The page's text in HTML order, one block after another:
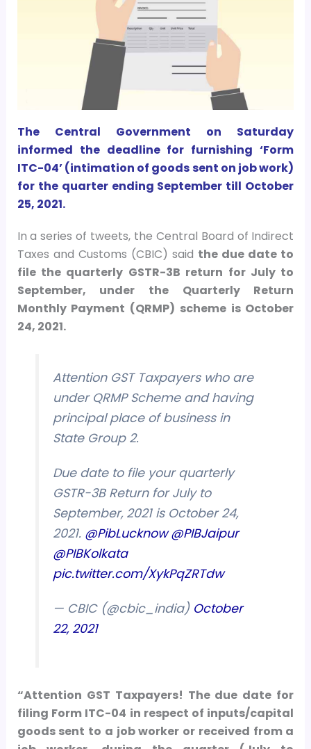
The Central Government on Saturday
informed the deadline for furnishing ‘Form
ITC-04’ (intimation of goods sent on job work)
for the quarter ending September till October
25, 2021.
In a series of tweets, the Central Board of Indirect
Taxes and Customs (CBIC) said the due date to
file the quarterly GSTR-3B return for July to
September, under the Quarterly Return
Monthly Payment (QRMP) scheme is October
24, 2021.
Attention GST Taxpayers who are
under QRMP Scheme and having
principal place of business in
State Group 2.
Due date to file your quarterly
GSTR-3B Return for July to
September, 2021 is October 24,
2021. @PibLucknow @PIBJaipur
@PIBKolkata
pic.twitter.com/XykPqZRTdw
— CBIC (@cbic_india) October
22, 2021
“Attention GST Taxpayers! The due date for
filing Form ITC-04 in respect of inputs/capital
goods sent to a job worker or received from a